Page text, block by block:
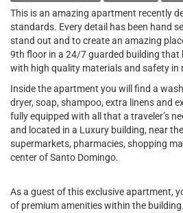
This is an amazing apartment recently
standards. Every detail has been hand
stand out and to create an amazing
9th floor in a 24/7 guarded building that
with high quality materials and safety in
Inside the apartment you will find a
dryer, soap, shampoo, extra linens and
fully equipped with all that a traveler’s
and located in a Luxury building, near
supermarkets, pharmacies, shopping
center of Santo Domingo.
As a guest of this exclusive apartment,
of premium amenities within the